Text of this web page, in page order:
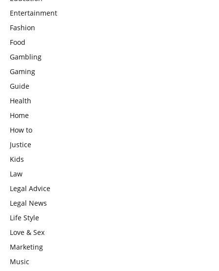
Entertainment
Fashion
Food
Gambling
Gaming
Guide
Health
Home
How to
Justice
Kids
Law
Legal Advice
Legal News
Life Style
Love & Sex
Marketing
Music